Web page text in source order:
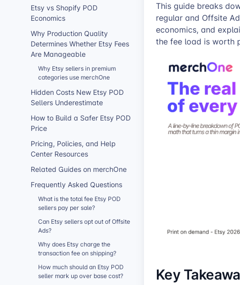
This guide breaks
regular and Offsite
economics, and
the fee load is worth
Key
Etsy vs Shopify POD
Economics
Why Production Quality
Determines Whether Etsy Fees
Are Manageable
Why Etsy sellers in premium
categories use merchOne
Hidden Costs New Etsy POD
Sellers Underestimate
How to Build a Safer Etsy POD
Price
Pricing, Policies, and Help
Center Resources
Related Guides on merchOne
Frequently Asked Questions
What is the total fee Etsy POD
sellers pay per sale?
Can Etsy sellers opt out of Offsite
Ads?
Why does Etsy charge the
transaction fee on shipping?
How much should an Etsy POD
seller mark up over base cost?